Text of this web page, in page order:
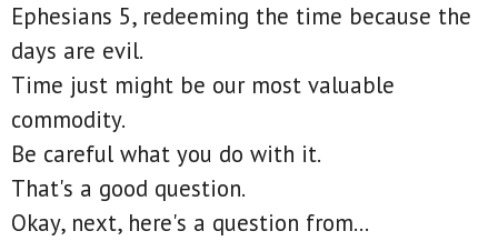
Ephesians 5, redeeming the time because the
days are evil.
Time just might be our most valuable
commodity.
Be careful what you do with it.
That's a good question.
Okay, next, here's a question from...